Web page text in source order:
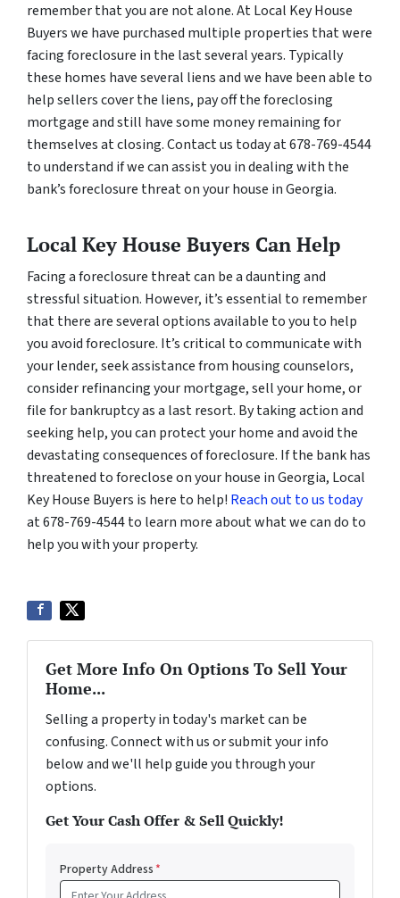
remember that you are not alone. At Local Key House
Buyers we have purchased multiple properties that were
facing foreclosure in the last several years. Typically
these homes have several liens and we have been able to
help sellers cover the liens, pay off the foreclosing
mortgage and still have some money remaining for
themselves at closing. Contact us today at 678-769-4544
to understand if we can assist you in dealing with the
bank’s foreclosure threat on your house in Georgia.
Local Key House Buyers Can Help
Facing a foreclosure threat can be a daunting and
stressful situation. However, it’s essential to remember
that there are several options available to you to help
you avoid foreclosure. It’s critical to communicate with
your lender, seek assistance from housing counselors,
consider refinancing your mortgage, sell your home, or
file for bankruptcy as a last resort. By taking action and
seeking help, you can protect your home and avoid the
devastating consequences of foreclosure. If the bank has
threatened to foreclose on your house in Georgia, Local
Key House Buyers is here to help! Reach out to us today
at 678-769-4544 to learn more about what we can do to
help you with your property.
Get More Info On Options To Sell Your
Home...
Selling a property in today's market can be
confusing. Connect with us or submit your info
below and we'll help guide you through your
options.
Get Your Cash Offer & Sell Quickly!
Property Address*